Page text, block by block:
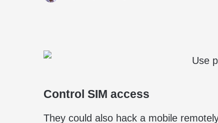
Control SIM access
They could also hack a mobile